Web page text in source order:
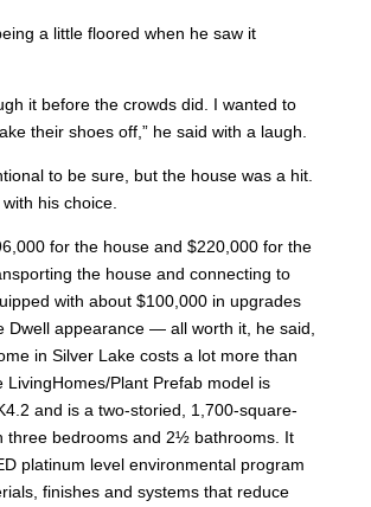
a little floored when he saw it
it before the crowds did. I wanted to
their shoes off,” he said with a laugh.
to be sure, but the house was a hit.
his choice.
for the house and $220,000 for the
the house and connecting to
with about $100,000 in upgrades
Dwell appearance — all worth it, he said,
in Silver Lake costs a lot more than
LivingHomes/Plant Prefab model is
and is a two-storied, 1,700-square-
three bedrooms and 2½ bathrooms. It
platinum level environmental program
finishes and systems that reduce